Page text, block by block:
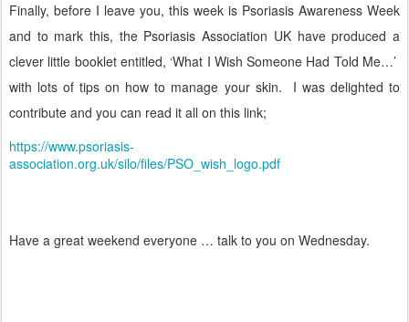
Finally, before I leave you, this week is Psoriasis Awareness Week
and to mark this, the Psoriasis Association UK have produced a
clever little booklet entitled, ‘What I Wish Someone Had Told Me…’
with lots of tips on how to manage your skin.
I was delighted to
contribute and you can read it all on this link;
https://www.psoriasis-
association.org.uk/silo/files/PSO_wish_logo.pdf
Have a great weekend everyone … talk to you on Wednesday.